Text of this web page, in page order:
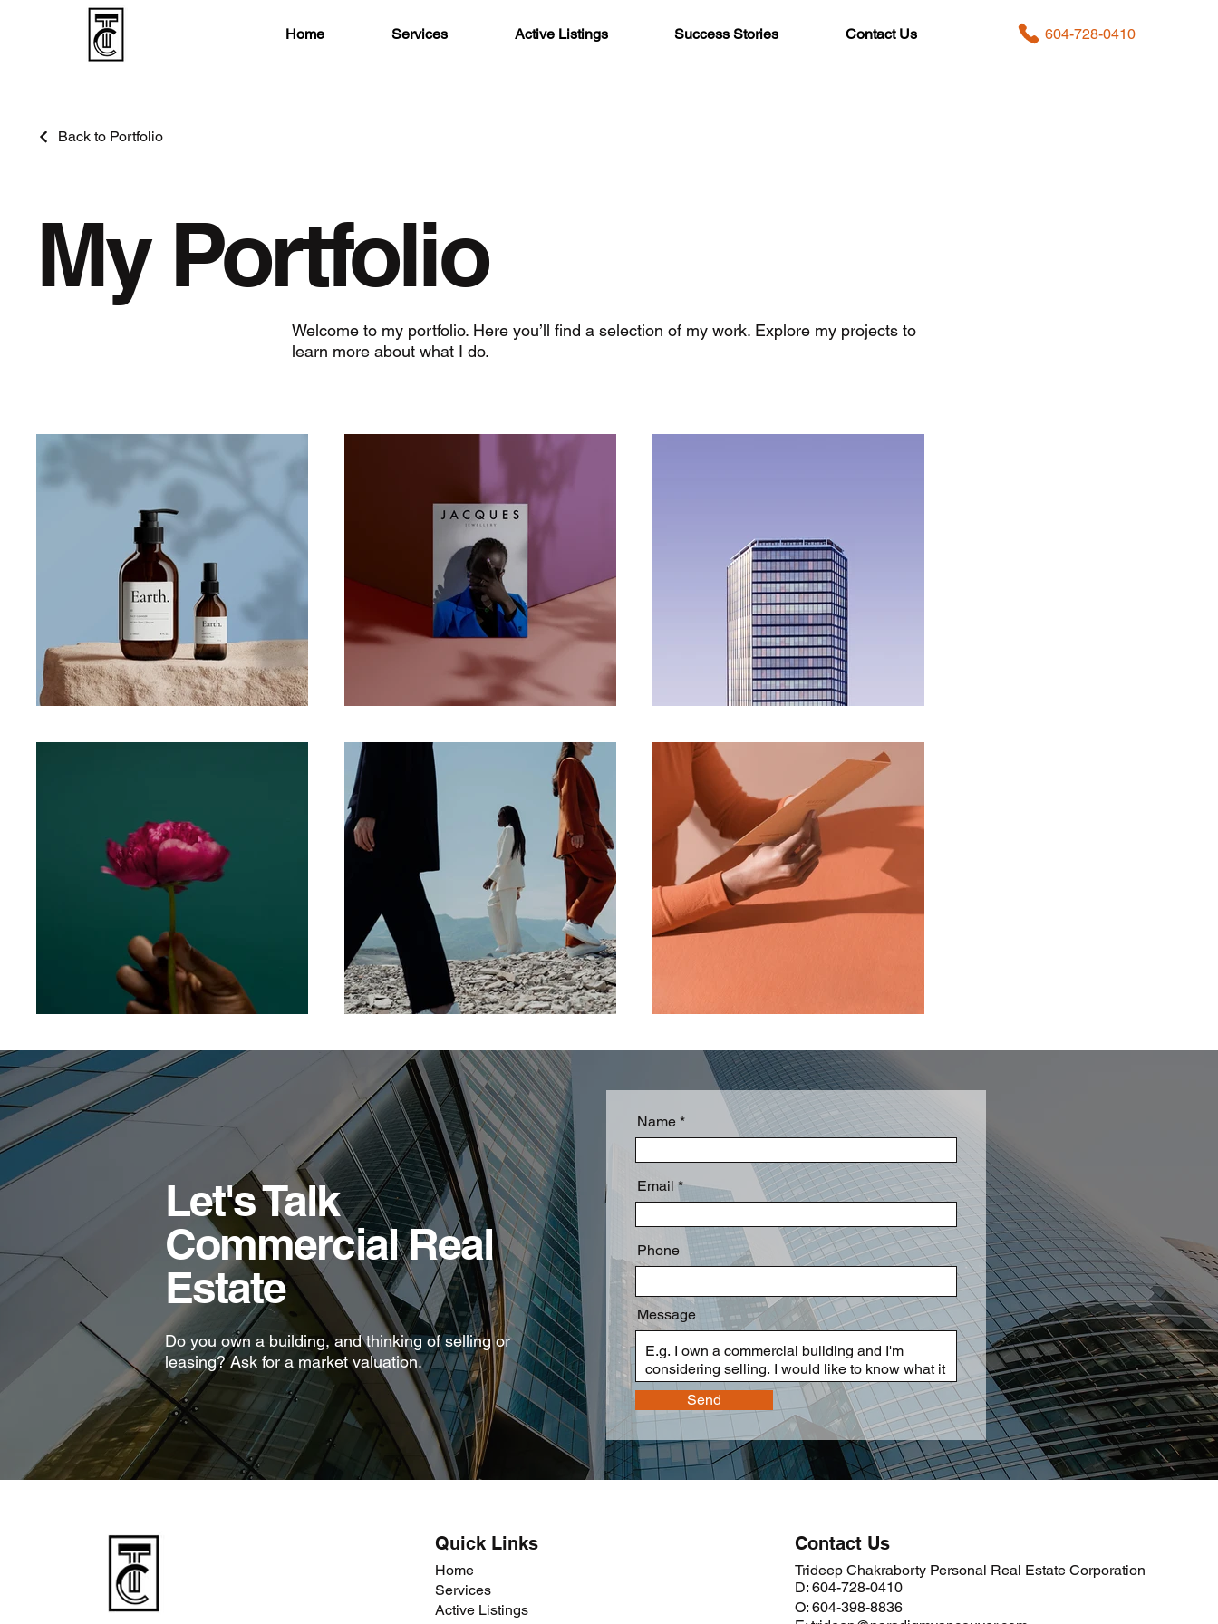
Home Services Active Listings Success Stories Contact Us 604-728-0410
Back to Portfolio
My Portfolio
Welcome to my portfolio. Here you’ll find a selection of my work. Explore my projects to
learn more about what I do.
Let's Talk
Commercial Real
Estate
Do you own a building, and thinking of selling or
leasing? Ask for a market valuation.
Name
Email
Phone
Message
Send
Quick Links
Home
Services
Active Listings
Contact Us
D: 604-728-0410
Trideep Chakraborty Personal Real Estate Corporation
O: 604-398-8836